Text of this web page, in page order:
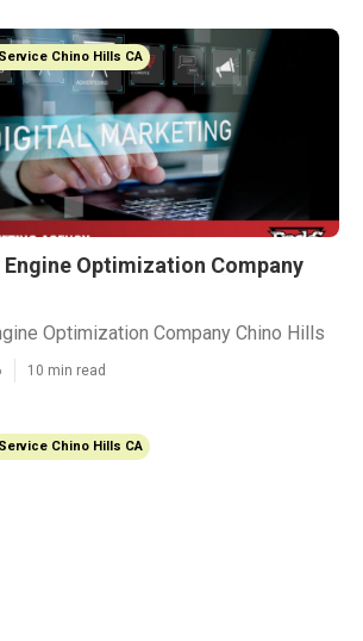
Chino Hills CA
Optimization Company
Optimization Company Chino Hills
10 min read
Chino Hills CA